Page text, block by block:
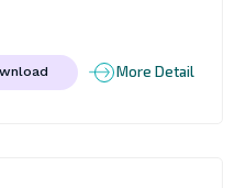
More Detail